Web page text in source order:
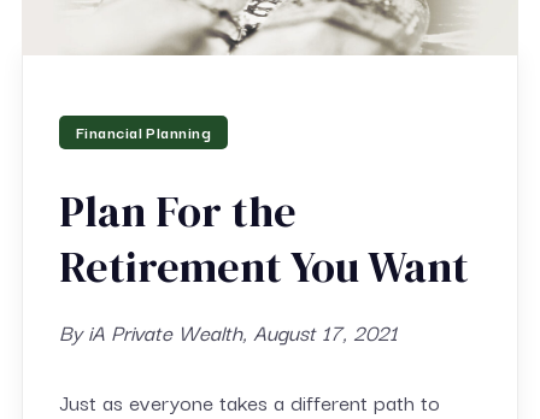
Financial Planning
Plan For the
Retirement You Want
By iA Private Wealth, August 17, 2021
Just as everyone takes a different path to